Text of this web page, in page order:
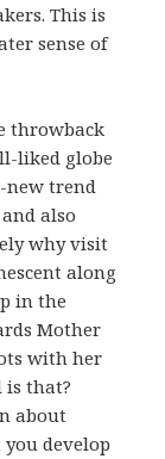
This is
sense of
throwback
liked globe
new trend
also
why visit
along
in the
Mother
with her
is that?
about
develop